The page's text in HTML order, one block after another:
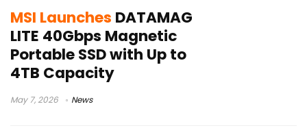
MSI Launches DATAMAG
LITE 40Gbps Magnetic
Portable SSD with Up to
4TB Capacity
May 7, 2026 News